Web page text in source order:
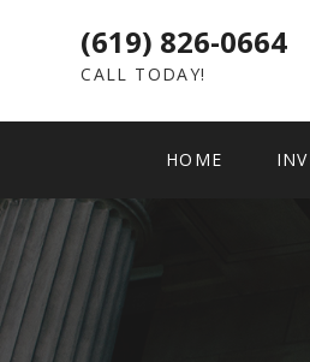
(619) 826-0664
CALL TODAY!
HOME